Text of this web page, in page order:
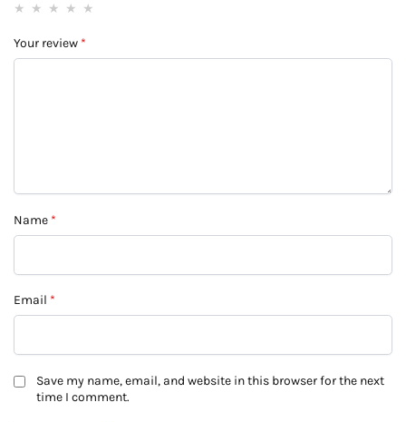
Your review *
Name *
Email *
Save my name, email, and website in this browser for the next
time I comment.